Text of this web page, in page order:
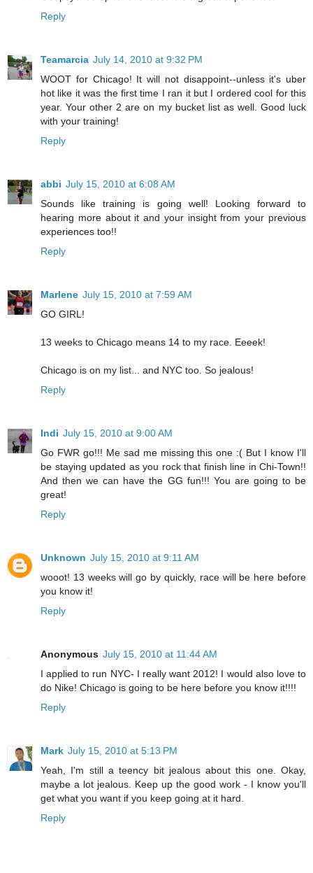
Reply
Teamarcia July 14, 2010 at 9:32 PM
WOOT for Chicago! It will not disappoint--unless it's uber
hot like it was the first time I ran it but I ordered cool for this
year. Your other 2 are on my bucket list as well. Good luck
with your training!
Reply
abbi July 15, 2010 at 6:08 AM
Sounds like training is going well! Looking forward to
hearing more about it and your insight from your previous
experiences too!!
Reply
Marlene July 15, 2010 at 7:59 AM
GO GIRL!
13 weeks to Chicago means 14 to my race. Eeeek!
Chicago is on my list... and NYC too. So jealous!
Reply
Indi July 15, 2010 at 9:00 AM
Go FWR go!!! Me sad me missing this one :( But I know I'll
be staying updated as you rock that finish line in Chi-Town!!
And then we can have the GG fun!!! You are going to be
great!
Reply
Unknown July 15, 2010 at 9:11 AM
wooot! 13 weeks will go by quickly, race will be here before
you know it!
Reply
Anonymous July 15, 2010 at 11:44 AM
I applied to run NYC- I really want 2012! I would also love to
do Nike! Chicago is going to be here before you know it!!!!
Reply
Mark July 15, 2010 at 5:13 PM
Yeah, I'm still a teency bit jealous about this one. Okay,
maybe a lot jealous. Keep up the good work - I know you'll
get what you want if you keep going at it hard.
Reply